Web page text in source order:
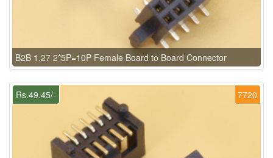
B2B 1.27 2*5P=10P Female Board to Board Connector
7720
Rs.49.45/-